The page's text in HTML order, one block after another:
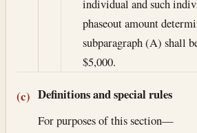
individual and such
phaseout amount
subparagraph (A) shall
$5,000.
(c) Definitions and special rules
For purposes of this section—